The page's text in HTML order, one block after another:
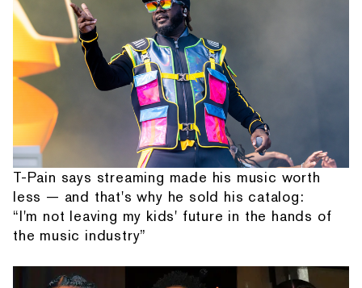
T-Pain says streaming made his music worth
less — and that's why he sold his catalog:
“I'm not leaving my kids' future in the hands of
the music industry”